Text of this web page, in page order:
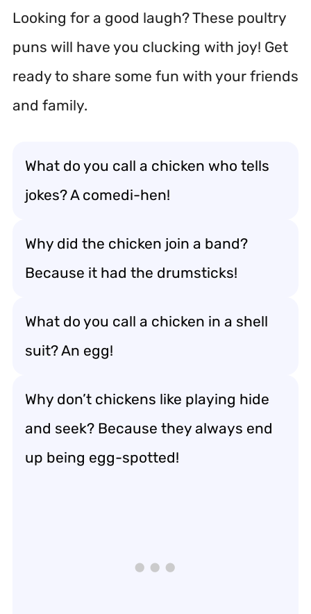
Looking for a good laugh? These poultry
puns will have you clucking with joy! Get
ready to share some fun with your friends
and family.
What do you call a chicken who tells
jokes? A comedi-hen!
Why did the chicken join a band?
Because it had the drumsticks!
What do you call a chicken in a shell
suit? An egg!
Why don’t chickens like playing hide
and seek? Because they always end
up being egg-spotted!